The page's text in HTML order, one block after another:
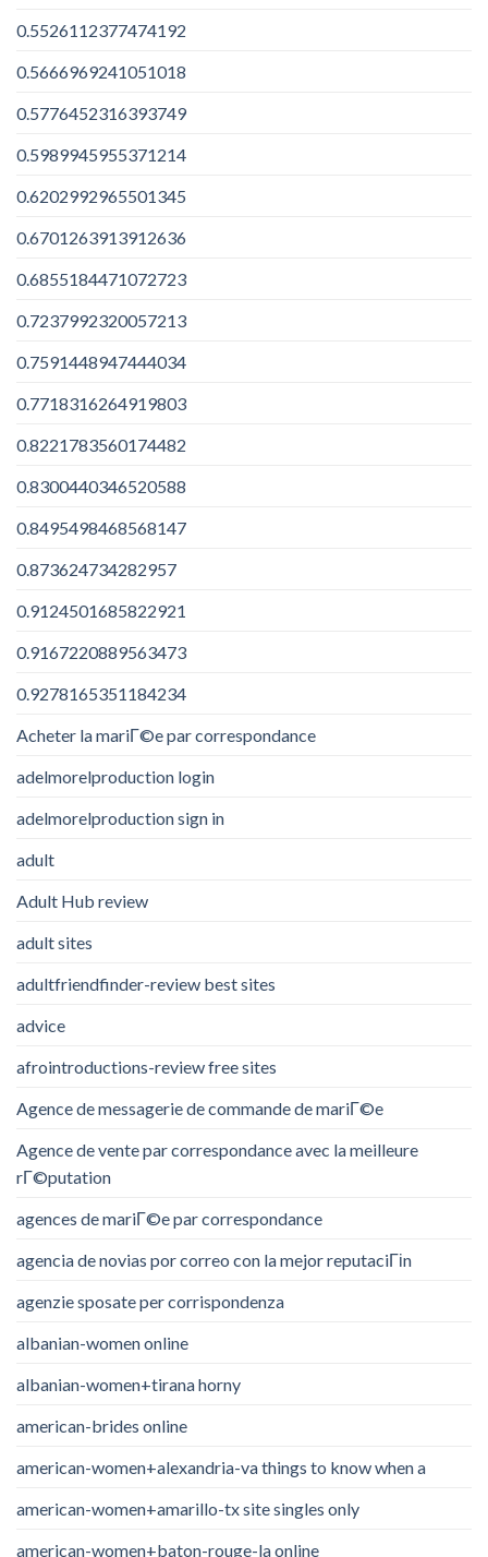
0.5526112377474192
0.5666969241051018
0.5776452316393749
0.5989945955371214
0.6202992965501345
0.6701263913912636
0.6855184471072723
0.7237992320057213
0.7591448947444034
0.7718316264919803
0.8221783560174482
0.8300440346520588
0.8495498468568147
0.873624734282957
0.9124501685822921
0.9167220889563473
0.9278165351184234
Acheter la mariГ©e par correspondance
adelmorelproduction login
adelmorelproduction sign in
adult
Adult Hub review
adult sites
adultfriendfinder-review best sites
advice
afrointroductions-review free sites
Agence de messagerie de commande de mariГ©e
Agence de vente par correspondance avec la meilleure
rГ©putation
agences de mariГ©e par correspondance
agencia de novias por correo con la mejor reputaciГіn
agenzie sposate per corrispondenza
albanian-women online
albanian-women+tirana horny
american-brides online
american-women+alexandria-va things to know when a
american-women+amarillo-tx site singles only
american-women+baton-rouge-la online